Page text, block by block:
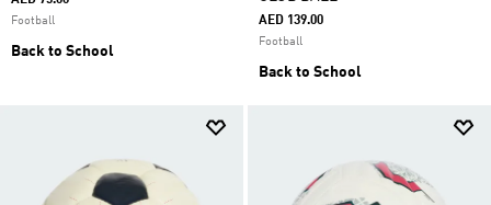
Football
Back to School
AED 139.00
Football
Back to School